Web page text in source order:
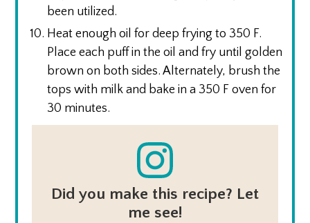
been utilized.
Heat enough oil for deep frying to 350 F.
Place each puff in the oil and fry until golden
brown on both sides. Alternately, brush the
tops with milk and bake in a 350 F oven for
30 minutes.
Did you make this recipe? Let
me see!